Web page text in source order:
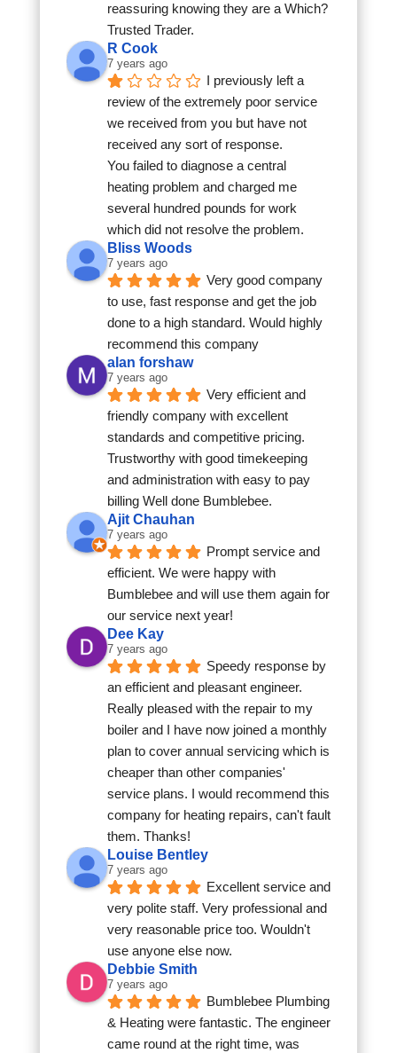
reassuring knowing they are a Which?
Trusted Trader.
R Cook
7 years ago
I previously left a
review of the extremely poor service
we received from you but have not
received any sort of response.
You failed to diagnose a central
heating problem and charged me
several hundred pounds for work
which did not resolve the problem.
Bliss Woods
7 years ago
Very good company
to use, fast response and get the job
done to a high standard. Would highly
recommend this company
alan forshaw
7 years ago
Very efficient and
friendly company with excellent
standards and competitive pricing.
Trustworthy with good timekeeping
and administration with easy to pay
billing Well done Bumblebee.
Ajit Chauhan
7 years ago
Prompt service and
efficient. We were happy with
Bumblebee and will use them again for
our service next year!
Dee Kay
7 years ago
Speedy response by
an efficient and pleasant engineer.
Really pleased with the repair to my
boiler and I have now joined a monthly
plan to cover annual servicing which is
cheaper than other companies'
service plans. I would recommend this
company for heating repairs, can't fault
them. Thanks!
Louise Bentley
7 years ago
Excellent service and
very polite staff. Very professional and
very reasonable price too. Wouldn't
use anyone else now.
Debbie Smith
7 years ago
Bumblebee Plumbing
& Heating were fantastic. The engineer
came round at the right time, was